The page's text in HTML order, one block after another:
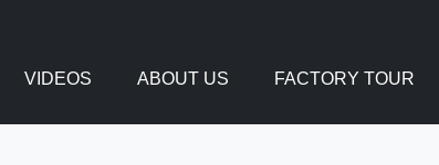
VIDEOS ABOUT US FACTORY TOUR